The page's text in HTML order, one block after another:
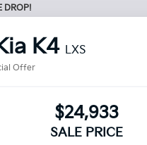
DROP!
K4 LXS
Offer
$24,933
SALE PRICE